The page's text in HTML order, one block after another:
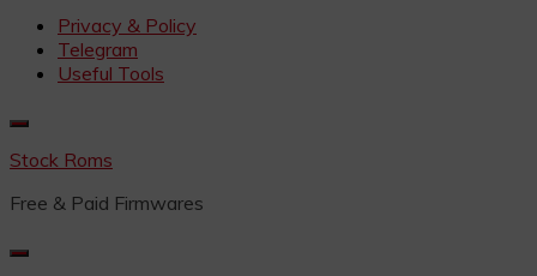
Privacy & Policy
Telegram
Useful Tools
Stock Roms
Free & Paid Firmwares